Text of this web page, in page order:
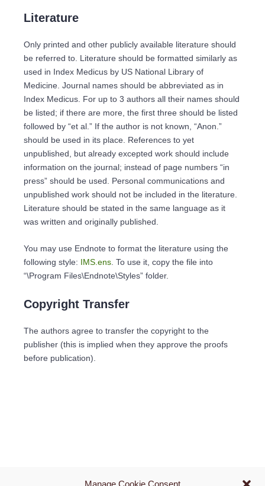
Manage Cookie Consent
Literature
Only printed and other publicly available literature should
be referred to. Literature should be formatted similarly as
used in Index Medicus by US National Library of
Medicine. Journal names should be abbreviated as in
Index Medicus. For up to 3 authors all their names should
be listed; if there are more, the first three should be listed
followed by “et al.” If the author is not known, “Anon.”
should be used in its place. References to yet
unpublished, but already excepted work should include
information on the journal; instead of page numbers “in
press” should be used. Personal communications and
unpublished work should not be included in the literature.
Literature should be stated in the same language as it
was written and originally published.
You may use Endnote to format the literature using the
following style:
IMS.ens . To use it, copy the file into
“\Program Files\Endnote\Styles” folder.
Copyright Transfer
The authors agree to transfer the copyright to the
publisher (this is implied when they approve the proofs
before publication).